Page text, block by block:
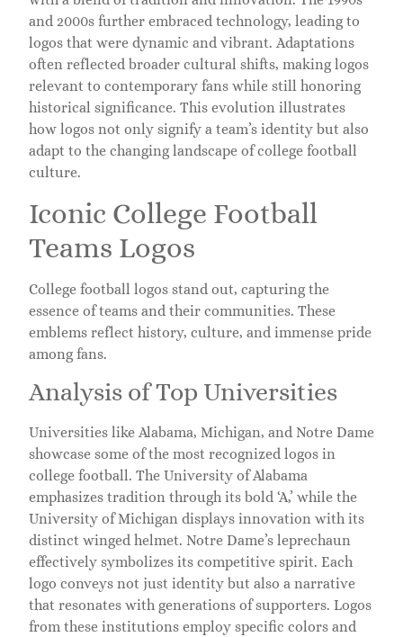
and 2000s further embraced technology, leading to
logos that were dynamic and vibrant. Adaptations
often reflected broader cultural shifts, making logos
relevant to contemporary fans while still honoring
historical significance. This evolution illustrates
how logos not only signify a team’s identity but also
adapt to the changing landscape of college football
culture.
Iconic College Football
Teams Logos
College football logos stand out, capturing the
essence of teams and their communities. These
emblems reflect history, culture, and immense pride
among fans.
Analysis of Top Universities
Universities like Alabama, Michigan, and Notre Dame
showcase some of the most recognized logos in
college football. The University of Alabama
emphasizes tradition through its bold ‘A,’ while the
University of Michigan displays innovation with its
distinct winged helmet. Notre Dame’s leprechaun
effectively symbolizes its competitive spirit. Each
logo conveys not just identity but also a narrative
that resonates with generations of supporters. Logos
from these institutions employ specific colors and